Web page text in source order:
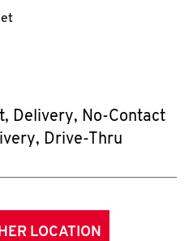
Delivery, No-Contact
Drive-Thru
LOCATION